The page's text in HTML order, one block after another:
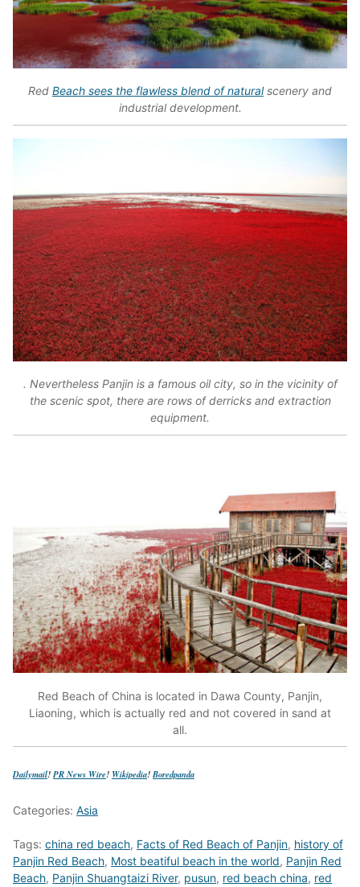
Red Beach sees the flawless blend of naturalscenery and
industrial development.
. Nevertheless Panjin is a famous oil city, so in the vicinity of
the scenic spot, there are rows of derricks and extraction
equipment.
Red Beach of China is located in Dawa County, Panjin,
Liaoning, which is actually red and not covered in sand at
all.
Dailymail!PR News Wire! Wikipedia! Boredpanda
Categories: Asia
Tags: china red beach, Facts of Red Beach of Panjin, history of
Panjin Red Beach, Most beatiful beach in the world, Panjin Red
Beach, Panjin Shuangtaizi River, pusun, red beach china, red